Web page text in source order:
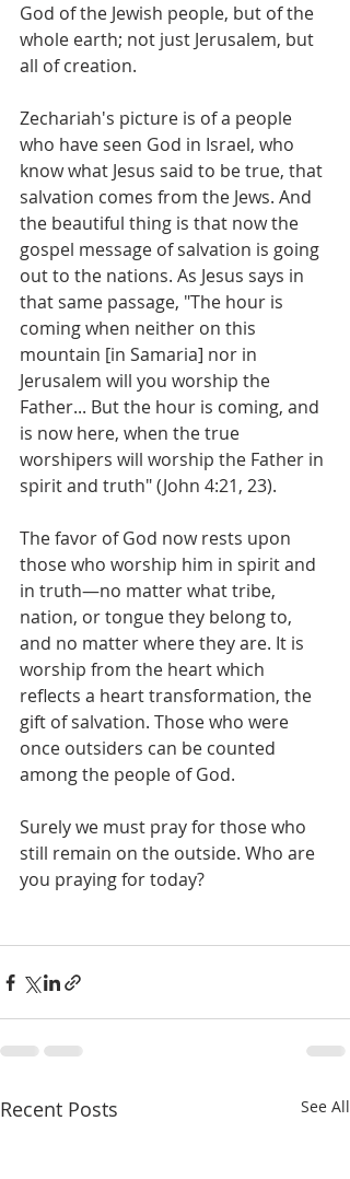
God of the Jewish people, but of the
whole earth; not just Jerusalem, but
all of creation.
Zechariah's picture is of a people
who have seen God in Israel, who
know what Jesus said to be true, that
salvation comes from the Jews. And
the beautiful thing is that now the
gospel message of salvation is going
out to the nations. As Jesus says in
that same passage, "The hour is
coming when neither on this
mountain [in Samaria] nor in
Jerusalem will you worship the
Father... But the hour is coming, and
is now here, when the true
worshipers will worship the Father in
spirit and truth" (John 4:21, 23).
The favor of God now rests upon
those who worship him in spirit and
in truth—no matter what tribe,
nation, or tongue they belong to,
and no matter where they are. It is
worship from the heart which
reflects a heart transformation, the
gift of salvation. Those who were
once outsiders can be counted
among the people of God.
Surely we must pray for those who
still remain on the outside. Who are
you praying for today?
Recent Posts See All